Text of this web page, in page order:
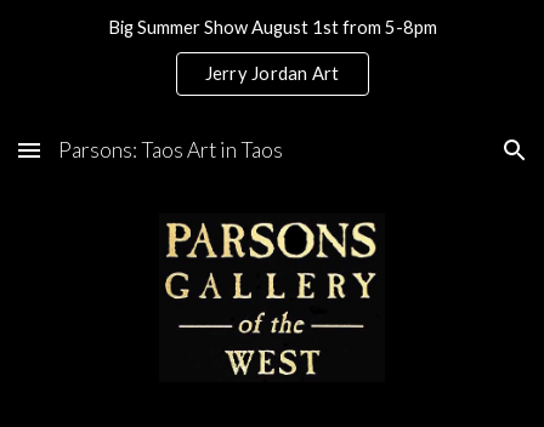
Skip to main content Skip to navigation
Big Summer Show August 1st from 5-8pm
Jerry Jordan Art
Parsons: Taos Art in Taos